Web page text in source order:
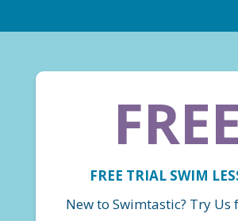
FREE
FREE TRIAL SWIM
New to Swimtastic? Try Us